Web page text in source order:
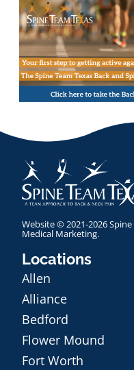
Website © 2021-2026 Spine
Medical Marketing.
Locations
Allen
Alliance
Bedford
Flower Mound
Fort Worth